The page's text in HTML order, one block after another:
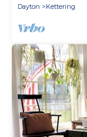
Dayton
Kettering